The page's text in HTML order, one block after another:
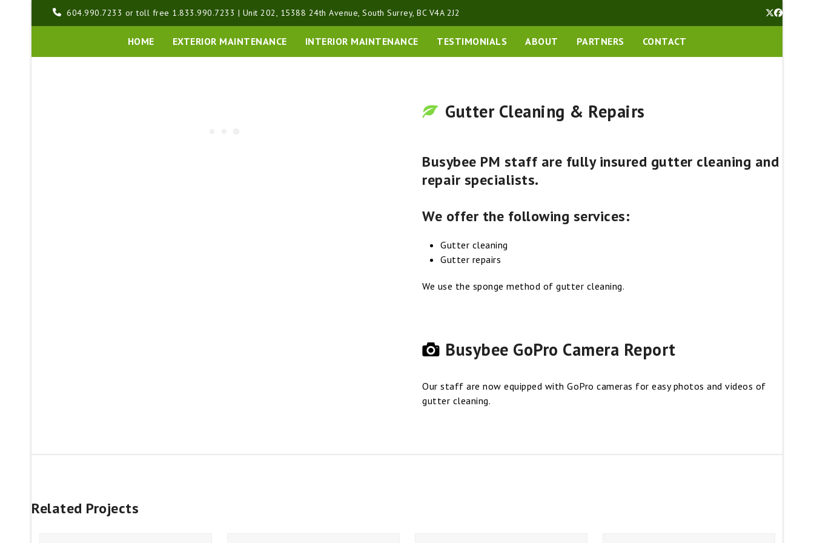
604.990.7233 or toll free 1.833.990.7233 | Unit 202, 15388 24th Avenue, South Surrey, BC V4A 2J2 TwitterFacebook
HOME EXTERIOR MAINTENANCE INTERIOR MAINTENANCE TESTIMONIALS ABOUT PARTNERS CONTACT
Gutter Cleaning & Repairs
Busybee PM staff are fully insured gutter cleaning and
repair specialists.
We offer the following services:
Gutter cleaning
Gutter repairs
We use the sponge method of gutter cleaning.
Busybee GoPro Camera Report
Our staff are now equipped with GoPro cameras for easy photos and videos of
gutter cleaning.
Related Projects